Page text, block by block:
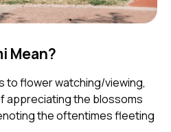
Mean?
appreciating the blossoms
the oftentimes fleeting